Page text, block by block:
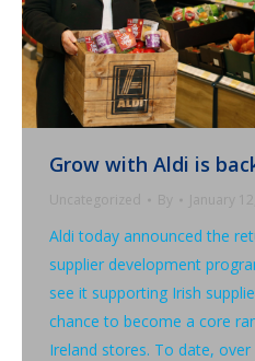
Grow with Aldi is
Uncategorized By January
Aldi today announced the
supplier development
see it supporting Irish
chance to become a core
Ireland stores. To date,